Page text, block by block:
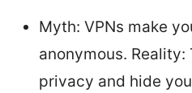
Myth: VPNs make
anonymous.
privacy and hide